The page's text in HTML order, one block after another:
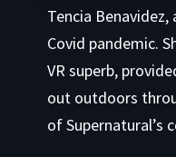
Tencia
Covid pandemic.
VR superb,
out outdoors
of Supernatural’s